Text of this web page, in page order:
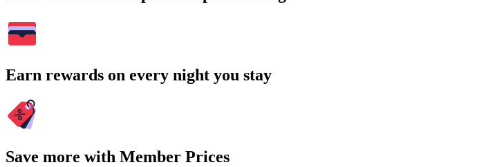
Earn rewards on every night you stay
Save more with Member Prices